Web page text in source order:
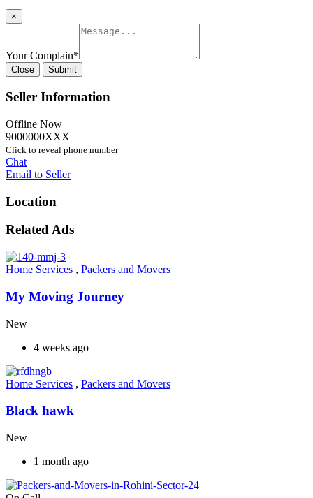
×
Your Complain*
Close Submit
Seller Information
Offline Now
9000000XXX
Click to reveal phone number
Chat
Email to Seller
Location
Related Ads
Home Services , Packers and Movers
My Moving Journey
New
4 weeks ago
Home Services , Packers and Movers
Black hawk
New
1 month ago